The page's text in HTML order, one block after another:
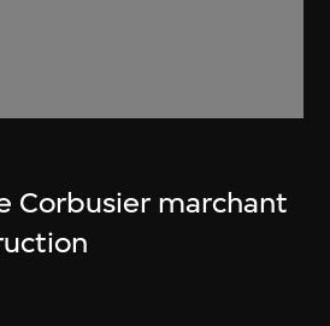
Corbusier marchant